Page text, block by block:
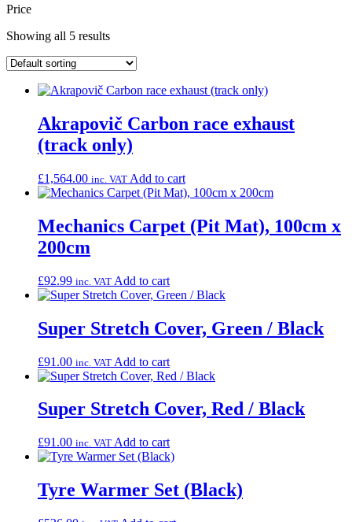
Price
Showing all 5 results
Akrapovič Carbon race exhaust
(track only)
£1,564.00 inc. VAT Add to cart
Mechanics Carpet (Pit Mat), 100cm x
200cm
£92.99 inc. VAT Add to cart
Super Stretch Cover, Green / Black
£91.00 inc. VAT Add to cart
Super Stretch Cover, Red / Black
£91.00 inc. VAT Add to cart
Tyre Warmer Set (Black)